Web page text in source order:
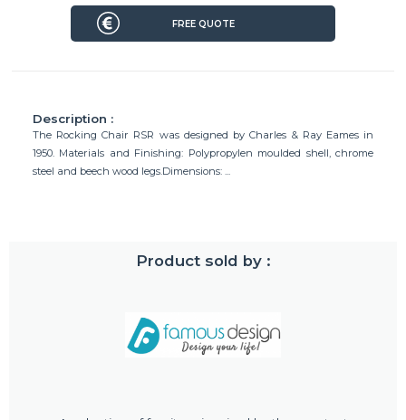
Description :
The Rocking Chair RSR was designed by Charles & Ray Eames in
1950. Materials and Finishing: Polypropylen moulded shell, chrome
steel and beech wood legs.Dimensions: ...
Product sold by :
FREE QUOTE